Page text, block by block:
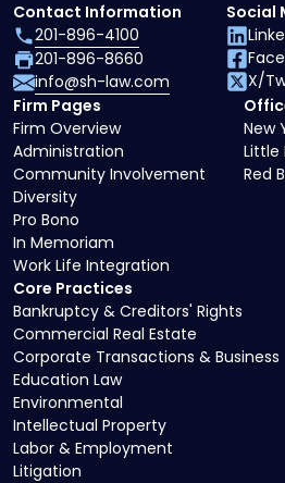
Core Practices
Bankruptcy & Creditors' Rights
Commercial Real Estate
Corporate Transactions & Business
Education Law
Environmental
Intellectual Property
Labor & Employment
Litigation
Firm Pages
Firm Overview
Administration
Community Involvement
Diversity
Pro Bono
In Memoriam
Work Life Integration
New
Little
Red
Contact Information
201-896-4100
201-896-8660
info@sh-law.com
Social
X/